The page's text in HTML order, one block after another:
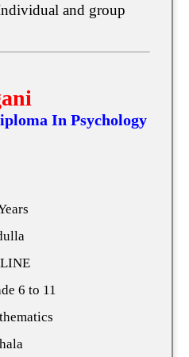
and group
In Psychology
6 to 11